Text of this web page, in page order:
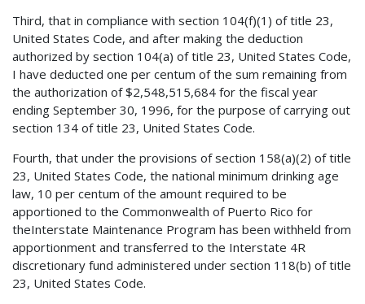
Third, that in compliance with section 104(f)(1) of title 23,
United States Code, and after making the deduction
authorized by section 104(a) of title 23, United States Code,
I have deducted one per centum of the sum remaining from
the authorization of $2,548,515,684 for the fiscal year
ending September 30, 1996, for the purpose of carrying out
section 134 of title 23, United States Code.
Fourth, that under the provisions of section 158(a)(2) of title
23, United States Code, the national minimum drinking age
law, 10 per centum of the amount required to be
apportioned to the Commonwealth of Puerto Rico for
theInterstate Maintenance Program has been withheld from
apportionment and transferred to the Interstate 4R
discretionary fund administered under section 118(b) of title
23, United States Code.